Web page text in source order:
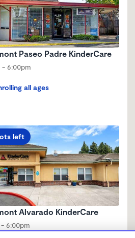
Paseo Padre KinderCare
- 6:00pm
all ages
left
Alvarado KinderCare
- 6:00pm